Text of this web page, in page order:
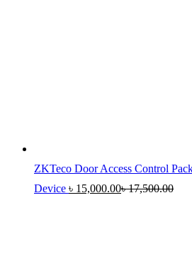
ZKTeco Door Access Control
Device ৳ 15,000.00৳17,500.00